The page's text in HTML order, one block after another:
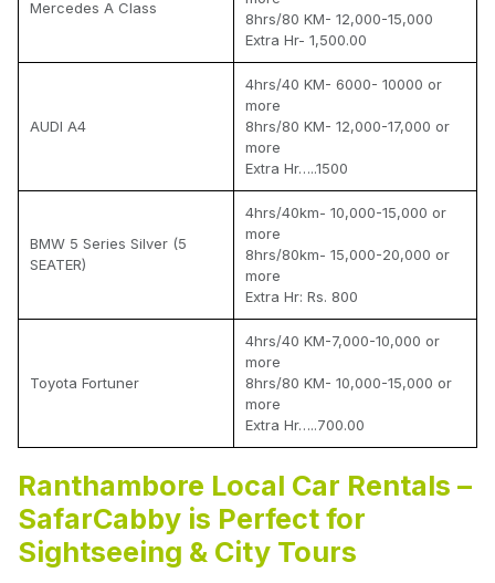
Mercedes A Class
8hrs/80 KM- 12,000-15,000
Extra Hr- 1,500.00
AUDI A4
4hrs/40 KM- 6000- 10000 or
more
8hrs/80 KM- 12,000-17,000 or
more
Extra Hr…..1500
BMW 5 Series Silver (5
SEATER)
4hrs/40km- 10,000-15,000 or
more
8hrs/80km- 15,000-20,000 or
more
Extra Hr: Rs. 800
Toyota Fortuner
4hrs/40 KM-7,000-10,000 or
more
8hrs/80 KM- 10,000-15,000 or
more
Extra Hr…..700.00
Ranthambore Local Car Rentals –
SafarCabby is Perfect for
Sightseeing & City Tours